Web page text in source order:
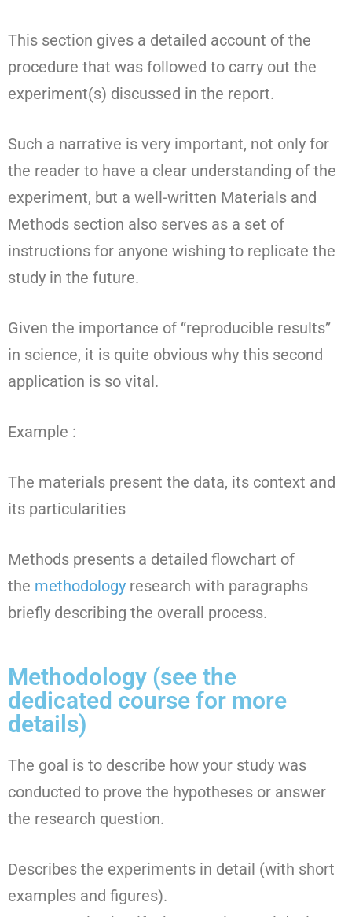
This section gives a detailed account of the
procedure that was followed to carry out the
experiment(s) discussed in the report.
Such a narrative is very important, not only for
the reader to have a clear understanding of the
experiment, but a well-written Materials and
Methods section also serves as a set of
instructions for anyone wishing to replicate the
study in the future.
Given the importance of “reproducible results”
in science, it is quite obvious why this second
application is so vital.
Example :
The materials present the data, its context and
its particularities
Methods presents a detailed flowchart of
the methodology research with paragraphs
briefly describing the overall process.
Methodology (see the
dedicated course for more
details)
The goal is to describe how your study was
conducted to prove the hypotheses or answer
the research question.
Describes the experiments in detail (with short
examples and figures).